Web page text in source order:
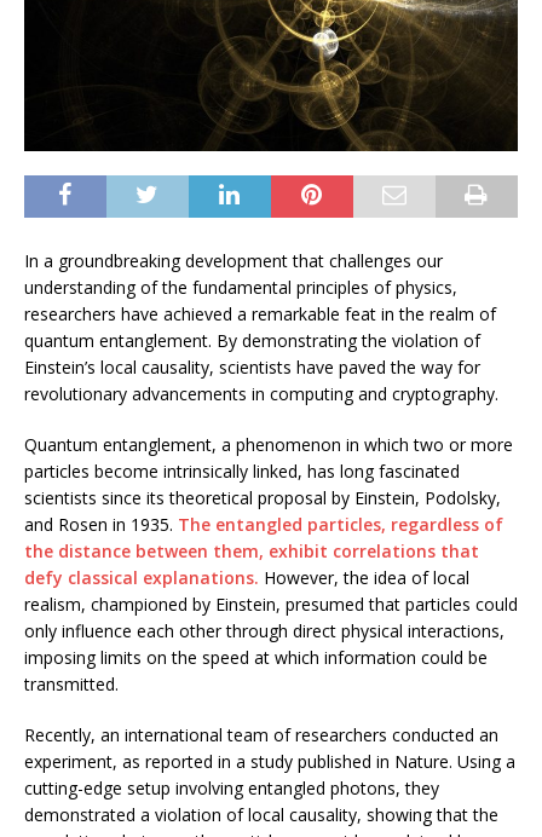
In a groundbreaking development that challenges our
understanding of the fundamental principles of physics,
researchers have achieved a remarkable feat in the realm of
quantum entanglement. By demonstrating the violation of
Einstein’s local causality, scientists have paved the way for
revolutionary advancements in computing and cryptography.
Quantum entanglement, a phenomenon in which two or more
particles become intrinsically linked, has long fascinated
scientists since its theoretical proposal by Einstein, Podolsky,
and Rosen in 1935. The entangled particles, regardless of
the distance between them, exhibit correlations that
defy classical explanations. However, the idea of local
realism, championed by Einstein, presumed that particles could
only influence each other through direct physical interactions,
imposing limits on the speed at which information could be
transmitted.
Recently, an international team of researchers conducted an
experiment, as reported in a study published in Nature. Using a
cutting-edge setup involving entangled photons, they
demonstrated a violation of local causality, showing that the